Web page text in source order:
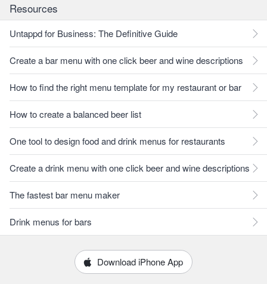
Resources
Untappd for Business: The Definitive Guide
Create a bar menu with one click beer and wine descriptions
How to find the right menu template for my restaurant or bar
How to create a balanced beer list
One tool to design food and drink menus for restaurants
Create a drink menu with one click beer and wine descriptions
The fastest bar menu maker
Drink menus for bars
Download iPhone App